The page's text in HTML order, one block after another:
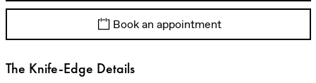
Book an appointment
The Knife-Edge Details